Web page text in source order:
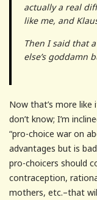
actually a real
like me, and
Then I said that
else’s goddamn
Now that’s more
don’t know; I’m
“pro-choice war on
advantages but is
pro-choicers should
contraception,
mothers, etc.–that